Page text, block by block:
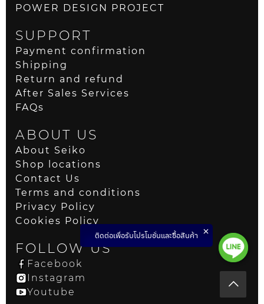
POWER DESIGN PROJECT
SUPPORT
Payment confirmation
Shipping
Return and refund
After Sales Services
FAQs
ABOUT US
About Seiko
Shop locations
Contact Us
Terms and conditions
Privacy Policy
Cookies Policy
FOLLOW US
Facebook
Instagram
Youtube
ติดต่อเพื่อรับโปรโมชั่นและซื้อสินค้า